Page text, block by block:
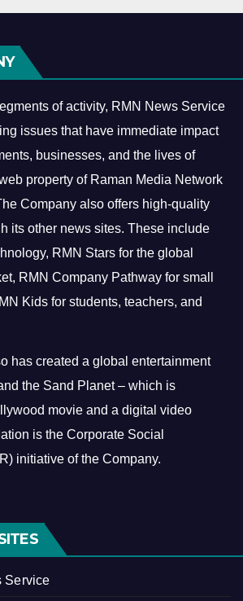
of activity, RMN News Service
issues that have immediate impact
businesses, and the lives of
property of Raman Media Network
Company also offers high-quality
its other news sites. These include
RMN Stars for the global
RMN Company Pathway for small
Kids for students, teachers, and
has created a global entertainment
the Sand Planet – which is
movie and a digital video
is the Corporate Social
initiative of the Company.
Service